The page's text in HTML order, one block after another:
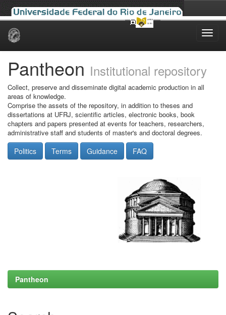
Skip
Pantheon Institutional repository
Collect, preserve and disseminate digital academic production in all
areas of knowledge.
Comprise the assets of the repository, in addition to theses and
dissertations at UFRJ, scientific articles, electronic books, book
chapters and papers presented at events for teachers, researchers,
administrative staff and students of master's and doctoral degrees.
Politics Terms Guidance FAQ
Pantheon